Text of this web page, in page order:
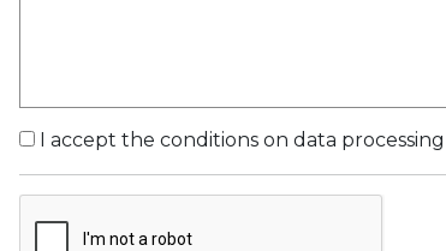
I accept the conditions on data